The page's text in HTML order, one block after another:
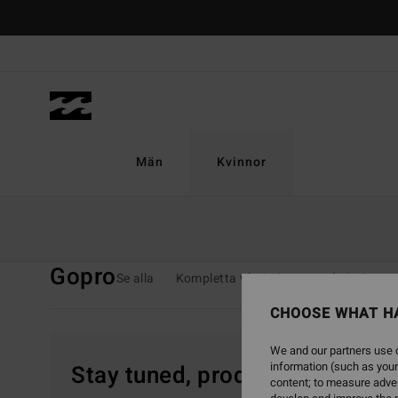
selection
Män Kvinnor
GoproSe alla Kompletta våtdräkter Vårdräkter
Stay tuned, products will be
CHOOSE WHAT
We and our partners
information (such as
content; to measure